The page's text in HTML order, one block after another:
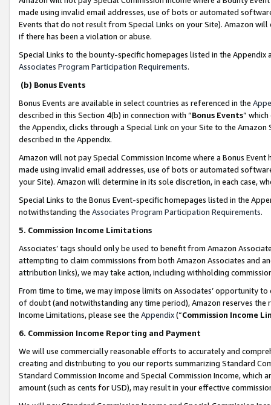
made using invalid email addresses, use of bots or automated
Events that do not result from Special Links on your Site). Amazon
if there has been a violation or abuse.
Special Links to the bounty-specific homepages listed in the
Associates Program Participation Requirements.
(b) Bonus Events
Bonus Events are available in select countries as referenced in the
described in this Section 4(b) in connection with “Bonus Events”
the Appendix, clicks through a Special Link on your Site to the
described in the Appendix.
Amazon will not pay Special Commission Income where a Bonus
made using invalid email addresses, use of bots or automated
your Site). Amazon will determine in its sole discretion, in each case,
Special Links to the Bonus Event-specific homepages listed in the
notwithstanding the Associates Program Participation Requirements.
5. Commission Income Limitations
Associates’ tags should only be used to benefit from Amazon
attempting to claim commissions from both Amazon Associates and
attribution links), we may take action, including withholding
From time to time, we may impose limits on Associates’ opportunity
of doubt (and notwithstanding any time period), Amazon reserves
Income Limitations, please see the Appendix(“Commission Income
6. Commission Income Reporting and Payment
We will use commercially reasonable efforts to accurately and
creating and distributing to you our reports summarizing Standard
Standard Commission Income and Special Commission Income,
amount (such as cents for USD), may result in your effective